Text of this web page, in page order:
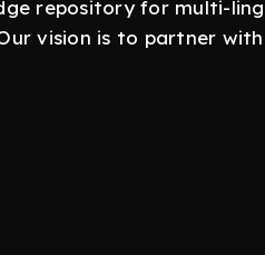
repository for multi-
vision is to partner